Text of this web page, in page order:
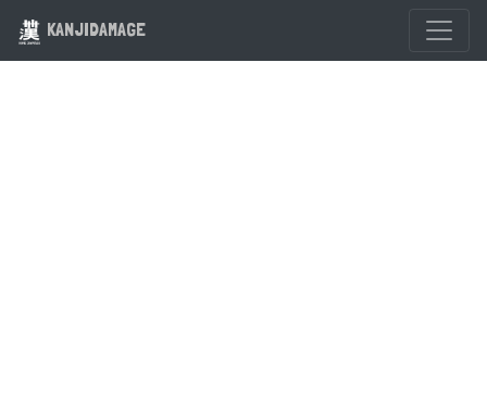
KANJIDAMAGE